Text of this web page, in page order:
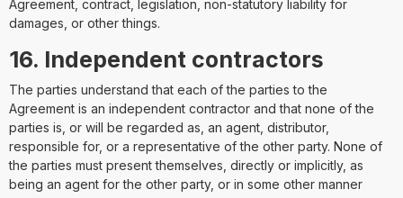
Agreement, contract, legislation, non-statutory liability for
damages, or other things.
16. Independent contractors
The parties understand that each of the parties to the
Agreement is an independent contractor and that none of the
parties is, or will be regarded as, an agent, distributor,
responsible for, or a representative of the other party. None of
the parties must present themselves, directly or implicitly, as
being an agent for the other party, or in some other manner